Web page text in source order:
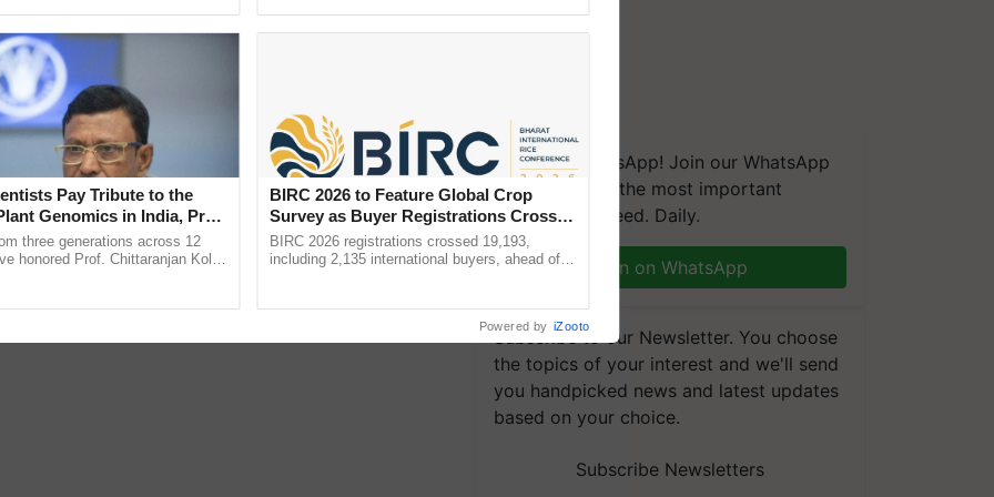
We're on WhatsApp! Join our WhatsApp
group and get the most important
updates you need. Daily.
Join on WhatsApp
Subscribe to our Newsletter. You choose
the topics of your interest and we'll send
you handpicked news and latest updates
based on your choice.
Subscribe Newsletters
Pay Tribute to the
Genomics in India, Prof.
Kole
three generations across 12
honored Prof. Chittaranjan Kole
BIRC 2026 to Feature Global Crop
Survey as Buyer Registrations Crosses
2,135.
BIRC 2026 registrations crossed 19,193,
including 2,135 international buyers, ahead of
Powered by iZooto